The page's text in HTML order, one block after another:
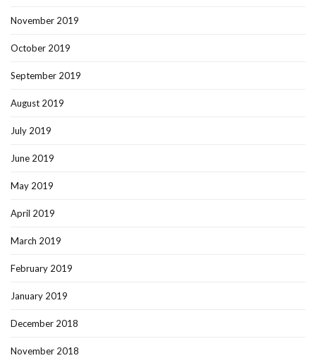
November 2019
October 2019
September 2019
August 2019
July 2019
June 2019
May 2019
April 2019
March 2019
February 2019
January 2019
December 2018
November 2018